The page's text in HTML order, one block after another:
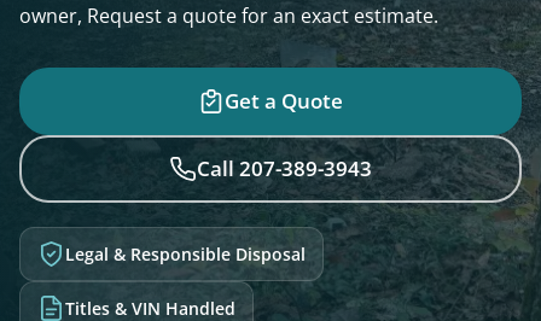
owner, Request a quote for an exact estimate.
Get a Quote
Call 207-389-3943
Legal & Responsible Disposal
Titles & VIN Handled